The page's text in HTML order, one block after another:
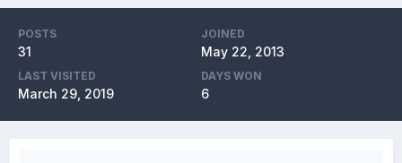
POSTS
31
JOINED
May 22, 2013
LAST VISITED
March 29, 2019
DAYS WON
6